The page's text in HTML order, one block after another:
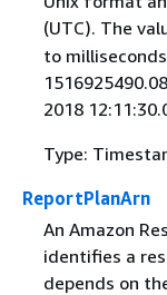
(UTC). The
to
2018
Type:
ReportPlanArn
An Amazon
identifies a
depends on